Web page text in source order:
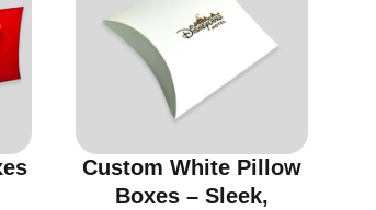
Custom White Pillow
Boxes – Sleek,